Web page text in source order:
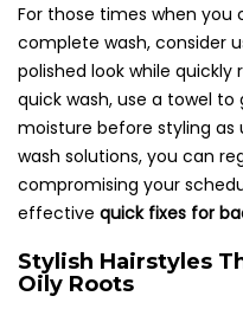
For those times when you
complete wash, consider
polished look while
quick wash, use a towel
moisture before styling as
wash solutions, you can
compromising your
effective quick fixes for
Stylish Hairstyles
Oily Roots